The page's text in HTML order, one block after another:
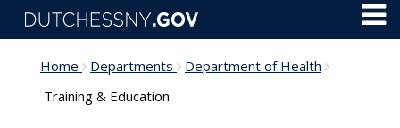
Skip to main content
Home Departments
Department of Health
Training & Education